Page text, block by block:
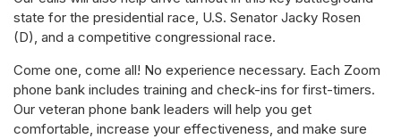
state for the presidential race, U.S. Senator Jacky Rosen
(D), and a competitive congressional race.
Come one, come all! No experience necessary. Each Zoom
phone bank includes training and check-ins for first-timers.
Our veteran phone bank leaders will help you get
comfortable, increase your effectiveness, and make sure